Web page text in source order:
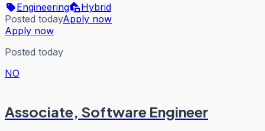
Engineering
Hybrid
Posted todayApply now
Apply now
Posted today
NO
Associate, Software Engineer